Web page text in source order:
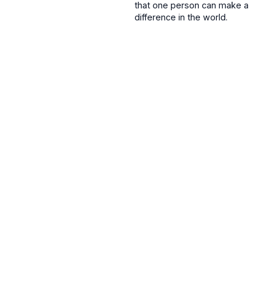
that one person can make a
difference in the world.